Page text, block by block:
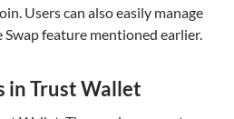
Users can also easily manage
feature mentioned earlier.
in Trust Wallet